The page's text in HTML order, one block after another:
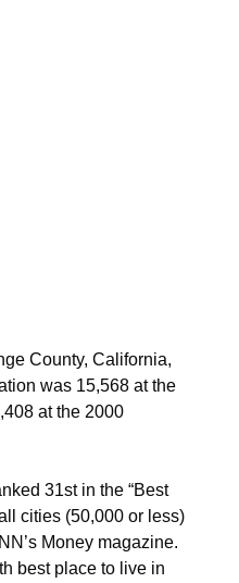
County, California,
was 15,568 at the
at the 2000
31st in the “Best
cities (50,000 or less)
Money magazine.
best place to live in